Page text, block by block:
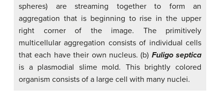
spheres) are streaming together to form an
aggregation that is beginning to rise in the upper
right corner of the image. The primitively
multicellular aggregation consists of individual cells
that each have their own nucleus. (b) Fuligo septica
is a plasmodial slime mold. This brightly colored
organism consists of a large cell with many nuclei.